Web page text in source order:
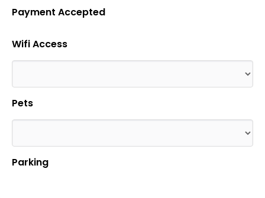
Payment Accepted
Wifi Access
Pets
Parking